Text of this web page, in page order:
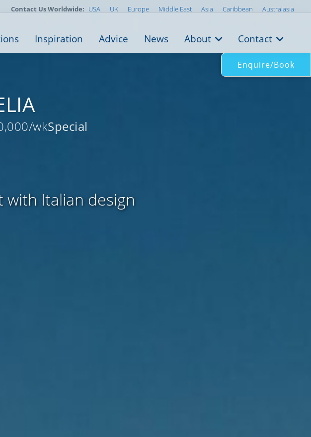
wkSpecial
with Italian design
Contact Us Worldwide: USA UK Europe Middle East Asia Caribbean Australasia
Inspiration Advice News About Contact
Enquire/Book